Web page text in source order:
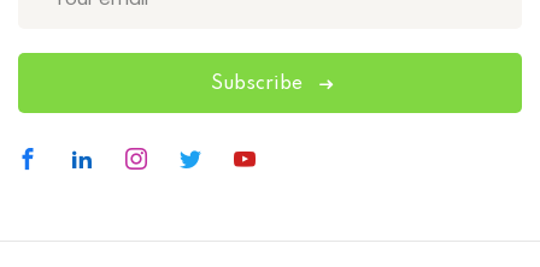
Subscribe